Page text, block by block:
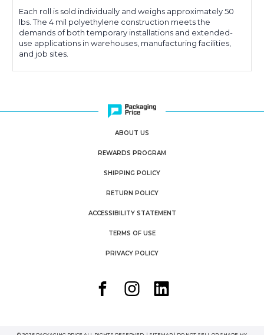
Each roll is sold individually and weighs approximately 50
lbs. The 4 mil polyethylene construction meets the
demands of both temporary installations and extended-
use applications in warehouses, manufacturing facilities,
and job sites.
ABOUT US
REWARDS PROGRAM
SHIPPING POLICY
RETURN POLICY
ACCESSIBILITY STATEMENT
TERMS OF USE
PRIVACY POLICY